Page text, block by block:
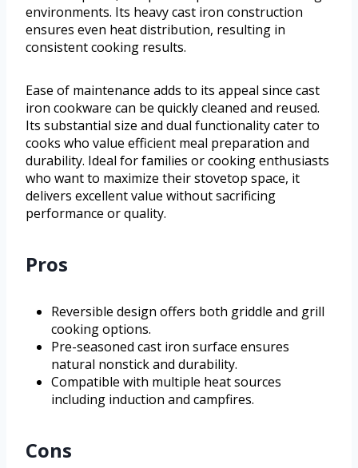
environments. Its heavy cast iron construction
ensures even heat distribution, resulting in
consistent cooking results.
Ease of maintenance adds to its appeal since cast
iron cookware can be quickly cleaned and reused.
Its substantial size and dual functionality cater to
cooks who value efficient meal preparation and
durability. Ideal for families or cooking enthusiasts
who want to maximize their stovetop space, it
delivers excellent value without sacrificing
performance or quality.
Pros
Reversible design offers both griddle and grill
cooking options.
Pre-seasoned cast iron surface ensures
natural nonstick and durability.
Compatible with multiple heat sources
including induction and campfires.
Cons